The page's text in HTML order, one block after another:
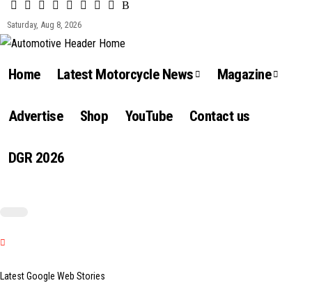
Saturday, Aug 8, 2026
Home Latest Motorcycle News Magazine
Advertise Shop YouTube Contact us
DGR 2026
Latest Google Web Stories